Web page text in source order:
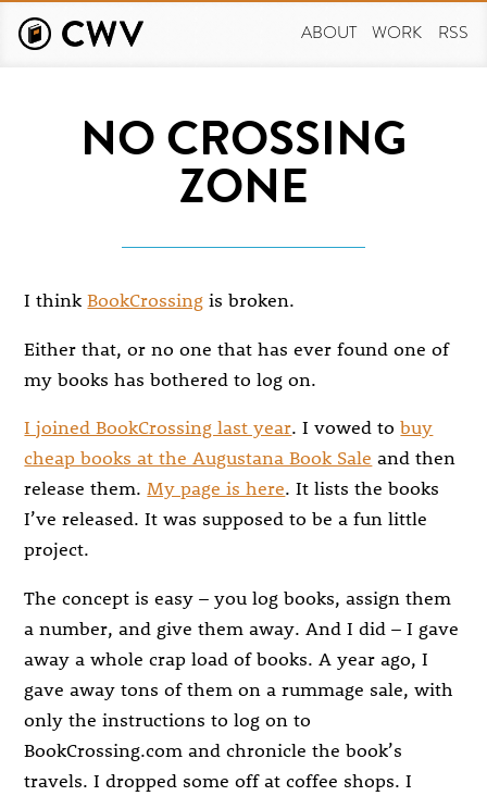
main
ABOUT WORK RSS
NO CROSSING
ZONE
I thinkBookCrossing is broken.
Either that, or no one that has ever found one of
my books has bothered to log on.
I joined BookCrossing last year. I vowed tobuy
cheap books at the Augustana Book Sale and then
release them. My page is here. It lists the books
I’ve released. It was supposed to be a fun little
project.
The concept is easy – you log books, assign them
a number, and give them away. And I did – I gave
away a whole crap load of books. A year ago, I
gave away tons of them on a rummage sale, with
only the instructions to log on to
BookCrossing.com and chronicle the book’s
travels. I dropped some off at coffee shops. I